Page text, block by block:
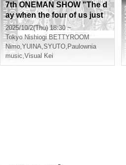
7th ONEMAN SHOW "The d
ay when the four of us just
keep performing L'Arc-en-C
iel and Mr. Children"
2025/10/2(Thu) 18:30 ~
Tokyo Nishiogi BETTYROOM
Nimo,YUINA,SYUTO, Paulownia
music,Visual Kei